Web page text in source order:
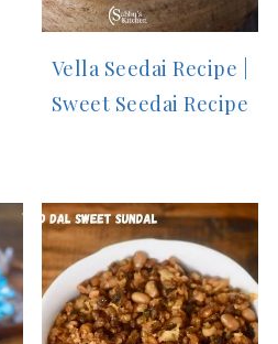
Vella Seedai Recipe |
Sweet Seedai Recipe